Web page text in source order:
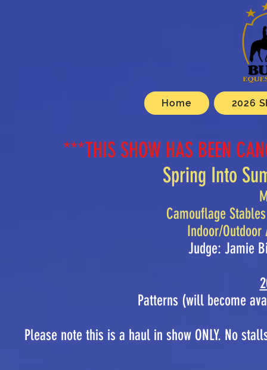
Home 2026
***THIS SHOW HAS BEEN
Spring Into
Camouflage
Indoor/
Judge: Jamie
Patterns (will become
Please note this is a haul in show ONLY. No